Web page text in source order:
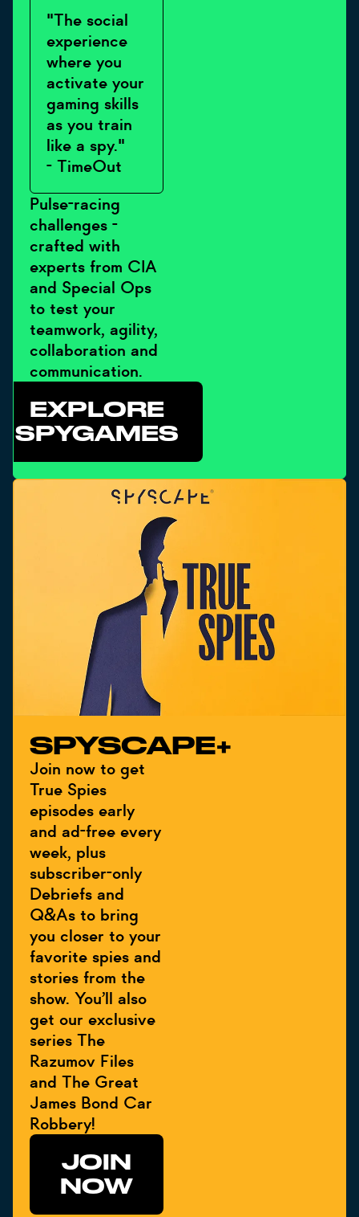
"The social
experience
where you
activate your
gaming skills
as you train
like a spy."
- TimeOut
Pulse-racing
challenges -
crafted with
experts from CIA
and Special Ops
to test your
teamwork, agility,
collaboration and
communication.
EXPLORE
SPYGAMES
SPYSCAPE+
Join now to get
True Spies
episodes early
and ad-free every
week, plus
subscriber-only
Debriefs and
Q&As to bring
you closer to your
favorite spies and
stories from the
show. You’ll also
get our exclusive
series The
Razumov Files
and The Great
James Bond Car
Robbery!
JOIN
NOW